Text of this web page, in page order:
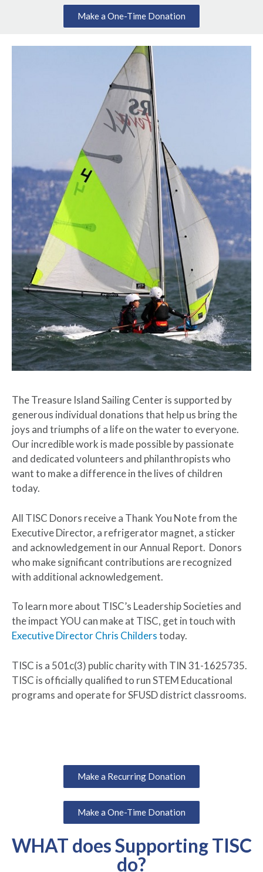
Make a One-Time Donation
The Treasure Island Sailing Center is supported by
generous individual donations that help us bring the
joys and triumphs of a life on the water to everyone.
Our incredible work is made possible by passionate
and dedicated volunteers and philanthropists who
want to make a difference in the lives of children
today.
All TISC Donors receive a Thank You Note from the
Executive Director, a refrigerator magnet, a sticker
and acknowledgement in our Annual Report. Donors
who make significant contributions are recognized
with additional acknowledgement.
To learn more about TISC’s Leadership Societies and
the impact YOU can make at TISC, get in touch with
Executive Director Chris Childerstoday.
TISC is a 501c(3) public charity with TIN 31-1625735.
TISC is officially qualified to run STEM Educational
programs and operate for SFUSD district classrooms.
Make a Recurring Donation
Make a One-Time Donation
WHAT does Supporting TISC
do?